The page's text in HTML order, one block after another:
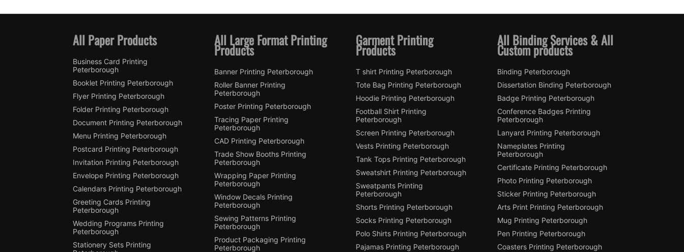
All Paper Products
Business Card Printing
Peterborough
Booklet Printing Peterborough
Flyer Printing Peterborough
Folder Printing Peterborough
Document Printing Peterborough
Menu Printing Peterborough
Postcard Printing Peterborough
Invitation Printing Peterborough
Envelope Printing Peterborough
Calendars Printing Peterborough
Greeting Cards Printing
Peterborough
Wedding Programs Printing
Peterborough
Stationery Sets Printing
All Large Format Printing
Products
Banner Printing Peterborough
Roller Banner Printing
Peterborough
Poster Printing Peterborough
Tracing Paper Printing
Peterborough
CAD Printing Peterborough
Trade Show Booths Printing
Peterborough
Wrapping Paper Printing
Peterborough
Window Decals Printing
Peterborough
Sewing Patterns Printing
Peterborough
Product Packaging Printing
Peterborough
Garment Printing
Products
T shirt Printing Peterborough
Tote Bag Printing Peterborough
Hoodie Printing Peterborough
Football Shirt Printing
Peterborough
Screen Printing Peterborough
Vests Printing Peterborough
Tank Tops Printing Peterborough
Sweatshirt Printing Peterborough
Sweatpants Printing
Peterborough
Shorts Printing Peterborough
Socks Printing Peterborough
Polo Shirts Printing Peterborough
Pajamas Printing Peterborough
All Binding Services & All
Custom products
Binding Peterborough
Dissertation Binding Peterborough
Badge Printing Peterborough
Conference Badges Printing
Peterborough
Lanyard Printing Peterborough
Nameplates Printing
Peterborough
Certificate Printing Peterborough
Photo Printing Peterborough
Sticker Printing Peterborough
Arts Print Printing Peterborough
Mug Printing Peterborough
Pen Printing Peterborough
Coasters Printing Peterborough